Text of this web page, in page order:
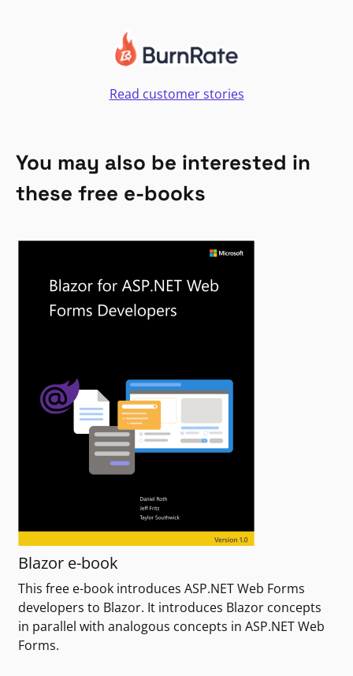
Read customer stories
You may also be interested in
these free e-books
Blazor e-book
This free e-book introduces ASP.NET Web Forms
developers to Blazor. It introduces Blazor concepts
in parallel with analogous concepts in ASP.NET Web
Forms.